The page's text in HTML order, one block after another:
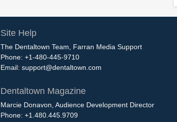
Site Help
The Dentaltown Team, Farran Media Support
Phone: +1-480-445-9710
Email: support@dentaltown.com
Dentaltown Magazine
Marcie Donavon, Audience Development Director
Phone: +1.480.445.9709